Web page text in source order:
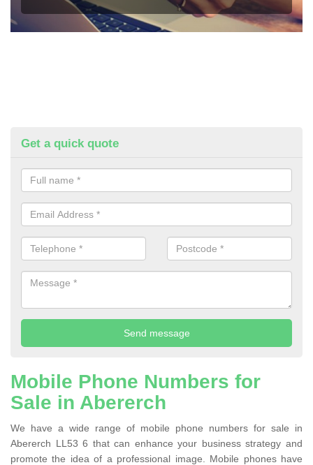
Get a quick quote
Mobile Phone Numbers for
Sale in Abererch
We have a wide range of mobile phone numbers for sale in
Abererch LL53 6 that can enhance your business strategy and
promote the idea of a professional image. Mobile phones have